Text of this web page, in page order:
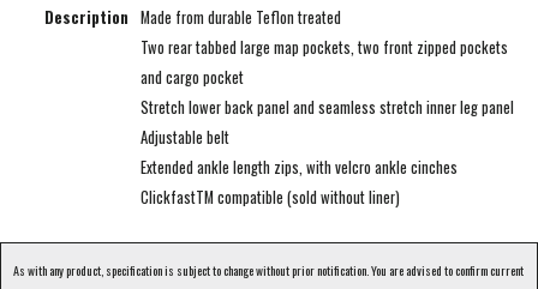
Description Made from durable Teflon treated
Two rear tabbed large map pockets, two front zipped pockets
and cargo pocket
Stretch lower back panel and seamless stretch inner leg panel
Adjustable belt
Extended ankle length zips, with velcro ankle cinches
ClickfastTM compatible (sold without liner)
As with any product, specification is subject to change without prior notification. You are advised to confirm current